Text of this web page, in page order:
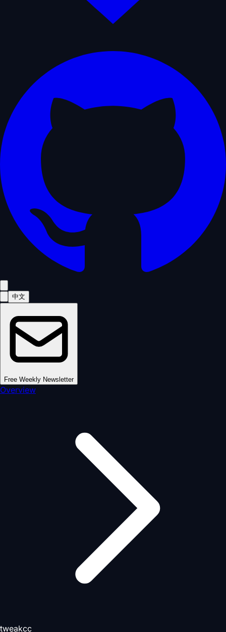
中文
Free Weekly Newsletter
Overview
tweakcc